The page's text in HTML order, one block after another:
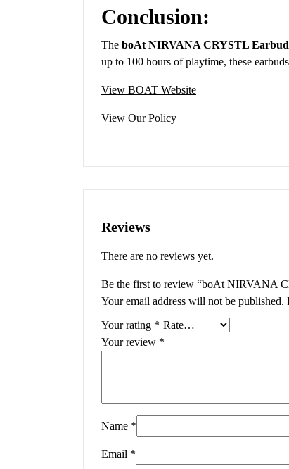
Conclusion:
The boAt NIRVANA CRYSTL
up to 100 hours of playtime, these
View BOAT Website
View Our Policy
Reviews
There are no reviews yet.
Be the first to review “boAt NIRVANA
Your email address will not be published.
Your rating *
Your review *
Name *
Email *